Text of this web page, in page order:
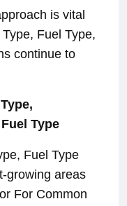
is vital
Fuel Type,
continue to
Type
Fuel Type
growing areas
For Common